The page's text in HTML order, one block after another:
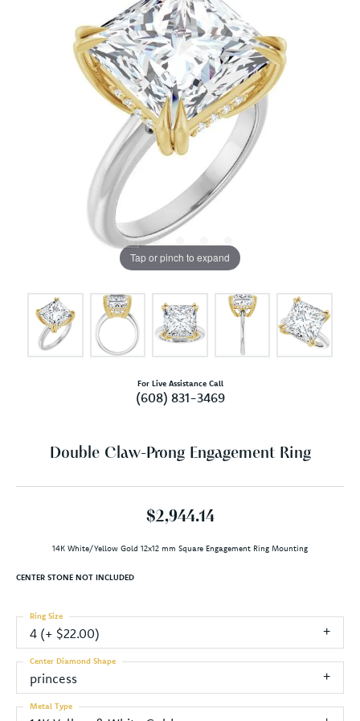
Tap or pinch to expand
For Live Assistance Call
(608) 831-3469
Double Claw-Prong Engagement Ring
$2,944.14
14K White/Yellow Gold 12x12 mm Square Engagement Ring Mounting
CENTER STONE NOT INCLUDED
4 (+ $22.00)
Ring Size
princess
Center Diamond Shape
Metal Type